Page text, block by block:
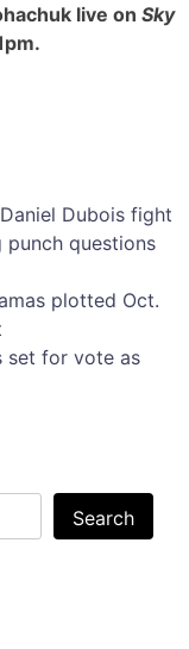
live on Sky
Daniel Dubois fight
punch questions
plotted Oct.
set for vote as
Search